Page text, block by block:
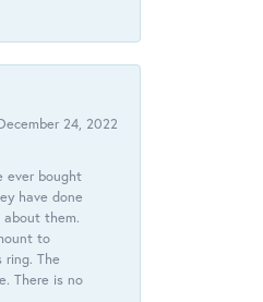
24, 2022
ever bought
have done
them.
to
The
There is no